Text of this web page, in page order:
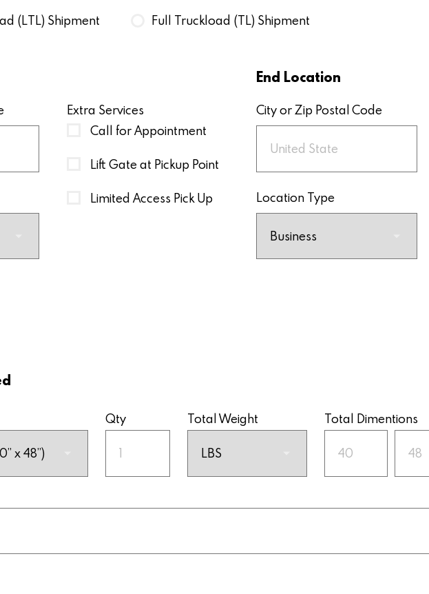
(LTL) Shipment Full Truckload (TL) Shipment
Extra Services
Call for Appointment
Lift Gate at Pickup Point
Limited Access Pick Up
End Location
City or Zip Postal Code
Location Type
Qty Total Weight Total Dimentions